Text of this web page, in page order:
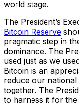
world stage.
The President’s
Bitcoin Reserve
pragmatic step in
dominance. The
used just as we
Bitcoin is an
reduce our
together. The
to harness it for